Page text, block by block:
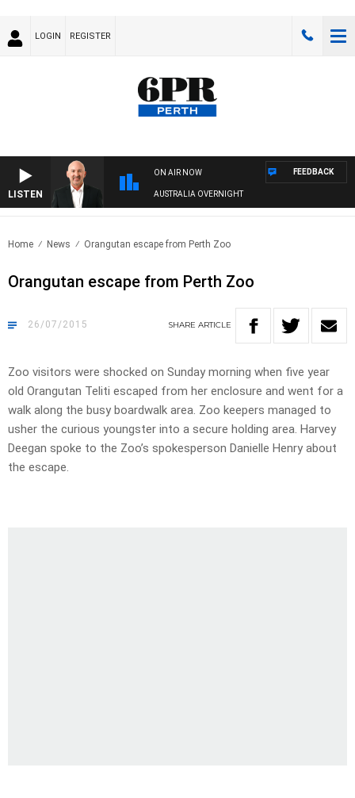
LOGIN REGISTER
LISTEN
ON AIR NOW
AUSTRALIA OVERNIGHT
FEEDBACK
Home News Orangutan escape from Perth Zoo
Orangutan escape from Perth Zoo
26/07/2015 SHARE ARTICLE
Zoo visitors were shocked on Sunday morning when five year
old Orangutan Teliti escaped from her enclosure and went for a
walk along the busy boardwalk area. Zoo keepers managed to
usher the curious youngster into a secure holding area. Harvey
Deegan spoke to the Zoo’s spokesperson Danielle Henry about
the escape.